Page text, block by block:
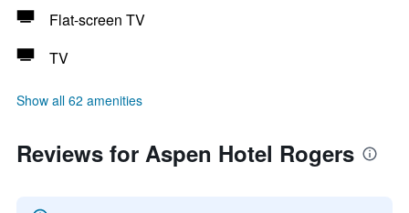
Flat-screen TV
TV
Show all 62 amenities
Reviews for Aspen Hotel Rogers